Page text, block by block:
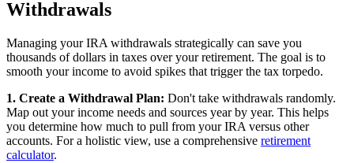
Withdrawals
Managing your IRA withdrawals strategically can save you
thousands of dollars in taxes over your retirement. The goal is to
smooth your income to avoid spikes that trigger the tax torpedo.
1. Create a Withdrawal Plan: Don't take withdrawals randomly.
Map out your income needs and sources year by year. This helps
you determine how much to pull from your IRA versus other
accounts. For a holistic view, use a comprehensive retirement
calculator.